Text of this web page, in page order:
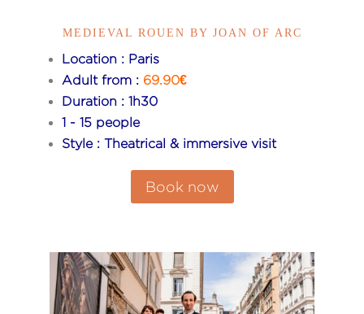
MEDIEVAL ROUEN BY JOAN OF ARC
Location : Paris
Adult from : 69.90€
Duration : 1h30
1 - 15 people
Style : Theatrical & immersive visit
Book now